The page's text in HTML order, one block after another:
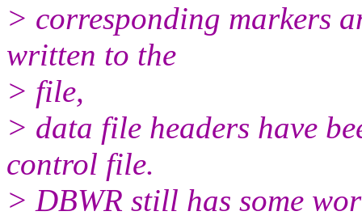
> corresponding markers
written to the
> file,
> data file headers have
control file.
> DBWR still has some